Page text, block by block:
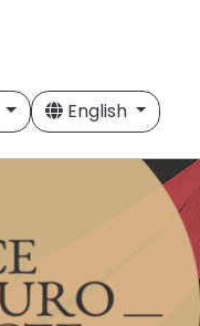
English